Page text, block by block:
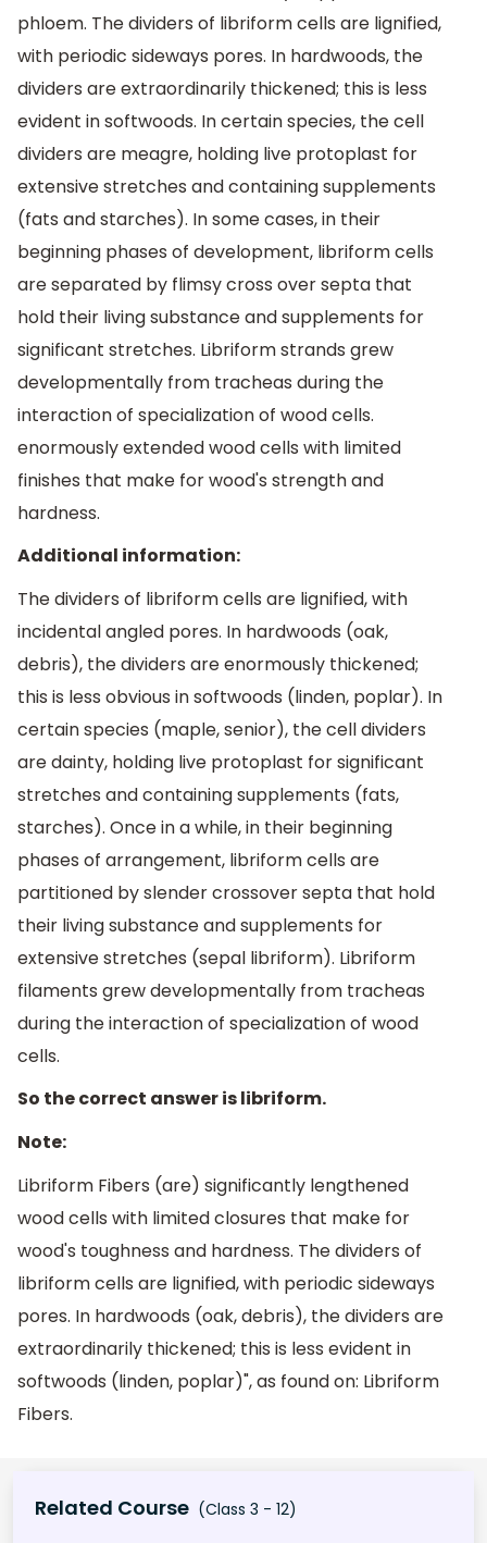
phloem. The dividers of libriform cells are lignified,
with periodic sideways pores. In hardwoods, the
dividers are extraordinarily thickened; this is less
evident in softwoods. In certain species, the cell
dividers are meagre, holding live protoplast for
extensive stretches and containing supplements
(fats and starches). In some cases, in their
beginning phases of development, libriform cells
are separated by flimsy cross over septa that
hold their living substance and supplements for
significant stretches. Libriform strands grew
developmentally from tracheas during the
interaction of specialization of wood cells.
enormously extended wood cells with limited
finishes that make for wood's strength and
hardness.
Additional information:
The dividers of libriform cells are lignified, with
incidental angled pores. In hardwoods (oak,
debris), the dividers are enormously thickened;
this is less obvious in softwoods (linden, poplar). In
certain species (maple, senior), the cell dividers
are dainty, holding live protoplast for significant
stretches and containing supplements (fats,
starches). Once in a while, in their beginning
phases of arrangement, libriform cells are
partitioned by slender crossover septa that hold
their living substance and supplements for
extensive stretches (sepal libriform). Libriform
filaments grew developmentally from tracheas
during the interaction of specialization of wood
cells.
So the correct answer is libriform.
Note:
Libriform Fibers (are) significantly lengthened
wood cells with limited closures that make for
wood's toughness and hardness. The dividers of
libriform cells are lignified, with periodic sideways
pores. In hardwoods (oak, debris), the dividers are
extraordinarily thickened; this is less evident in
softwoods (linden, poplar)", as found on: Libriform
Fibers.
Related Course (Class 3 - 12)